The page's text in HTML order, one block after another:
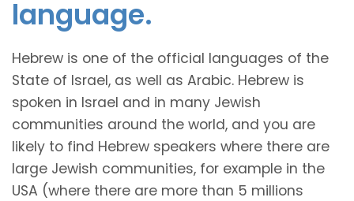
language.
Hebrew is one of the official languages of the
State of Israel, as well as Arabic. Hebrew is
spoken in Israel and in many Jewish
communities around the world, and you are
likely to find Hebrew speakers where there are
large Jewish communities, for example in the
USA (where there are more than 5 millions